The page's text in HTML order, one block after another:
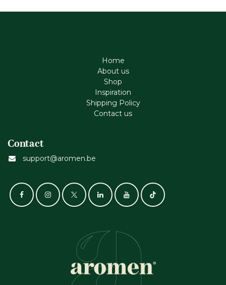
Home
About us
Shop
Inspiration
Shipping Policy
Contact us
Contact
support@aromen.be